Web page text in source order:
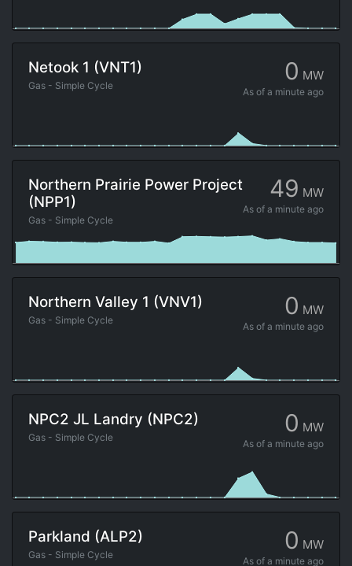
0 MW
As of a minute ago
Netook 1 (VNT1)
Gas - Simple Cycle
49 MW
As of a minute ago
Northern Prairie Power Project
(NPP1)
Gas - Simple Cycle
0 MW
As of a minute ago
Northern Valley 1 (VNV1)
Gas - Simple Cycle
0 MW
As of a minute ago
NPC2 JL Landry (NPC2)
Gas - Simple Cycle
0 MW
As of a minute ago
Parkland (ALP2)
Gas - Simple Cycle